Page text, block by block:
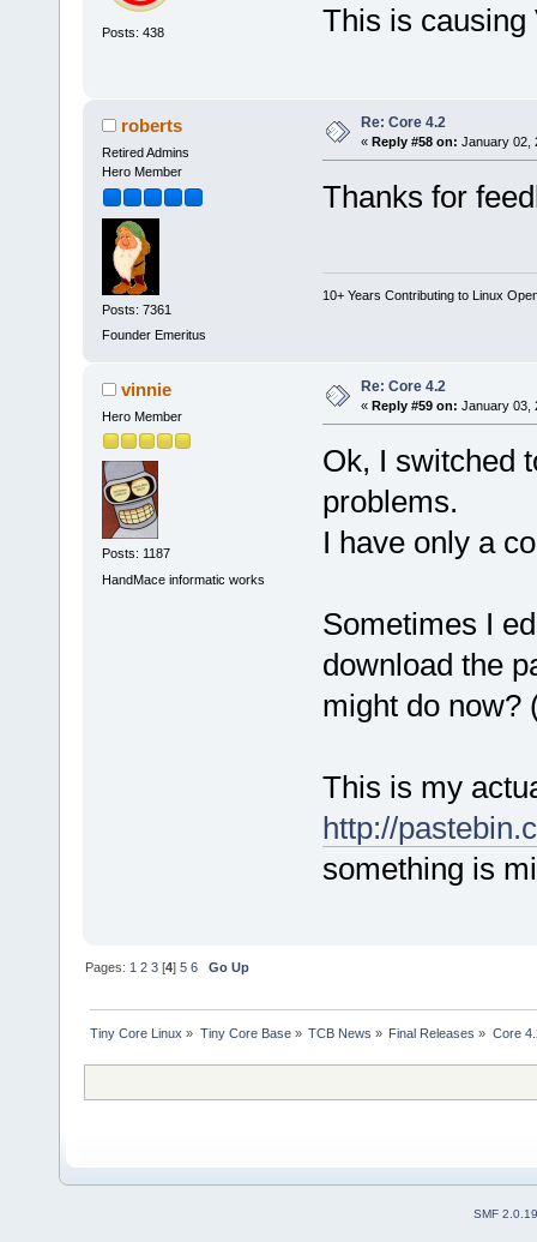
Posts: 438 This is causing
roberts
Retired Admins
Hero Member
Posts: 7361
Founder Emeritus
Re: Core 4.2
« Reply #58 on: January 02,
Thanks for
10+ Years Contributing to Linux
vinnie
Hero Member
Posts: 1187
HandMace informatic works
Re: Core 4.2
« Reply #59 on: January 03,
Ok, I switched
problems.
I have only a
Sometimes I
download the
might do now?
This is my
http://
something is
Pages: 1 2 3 [4]5 6 Go Up
Tiny Core Linux » Tiny Core Base» TCB News » Final Releases » Core
SMF 2.0.19